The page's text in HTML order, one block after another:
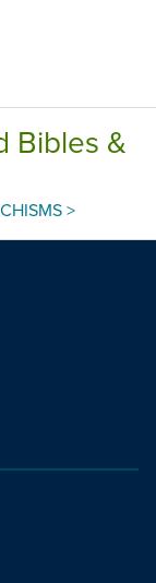
Bibles &
>